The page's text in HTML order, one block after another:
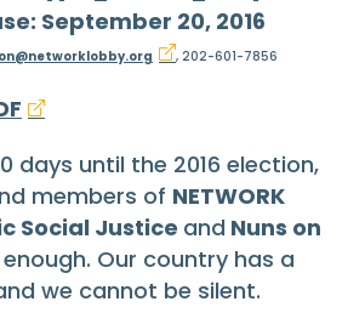
September 20, 2016
, 202-601-7856
days until the 2016 election,
members of NETWORK
Social Justice and Nuns on
Our country has a
we cannot be silent.